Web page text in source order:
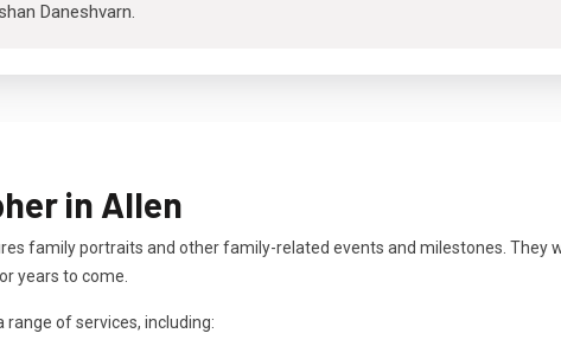
Daneshvarn.
in Allen
family portraits and other family-related events and milestones. They
years to come.
of services, including: